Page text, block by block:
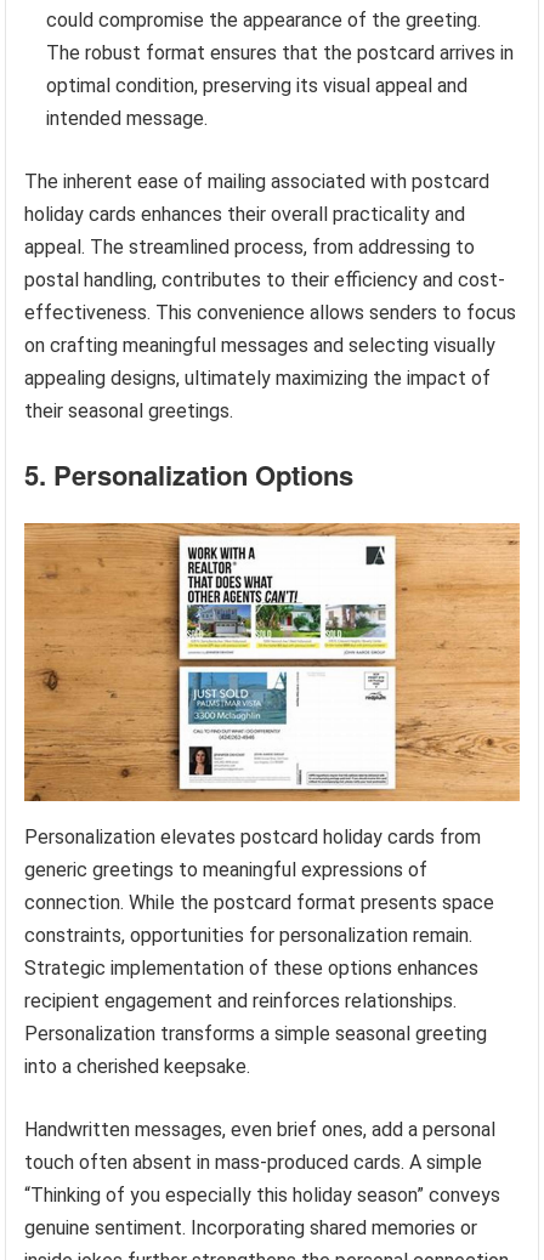
could compromise the appearance of the greeting.
The robust format ensures that the postcard arrives in
optimal condition, preserving its visual appeal and
intended message.
The inherent ease of mailing associated with postcard
holiday cards enhances their overall practicality and
appeal. The streamlined process, from addressing to
postal handling, contributes to their efficiency and cost-
effectiveness. This convenience allows senders to focus
on crafting meaningful messages and selecting visually
appealing designs, ultimately maximizing the impact of
their seasonal greetings.
5. Personalization Options
Personalization elevates postcard holiday cards from
generic greetings to meaningful expressions of
connection. While the postcard format presents space
constraints, opportunities for personalization remain.
Strategic implementation of these options enhances
recipient engagement and reinforces relationships.
Personalization transforms a simple seasonal greeting
into a cherished keepsake.
Handwritten messages, even brief ones, add a personal
touch often absent in mass-produced cards. A simple
“Thinking of you especially this holiday season” conveys
genuine sentiment. Incorporating shared memories or